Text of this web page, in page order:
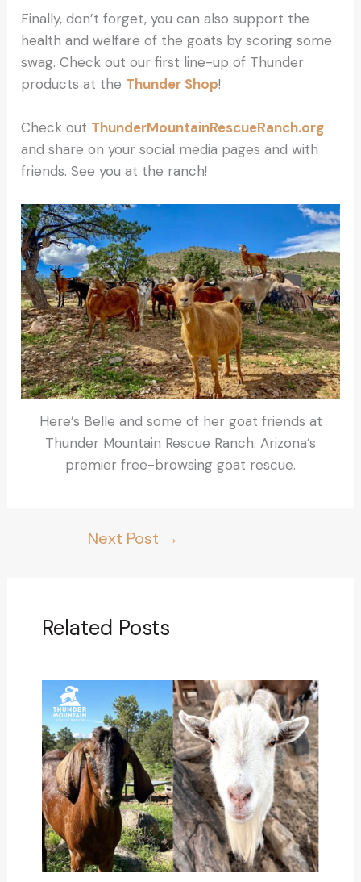
Finally, don’t forget, you can also support the
health and welfare of the goats by scoring some
swag. Check out our first line-up of Thunder
products at the Thunder Shop!
Check out ThunderMountainRescueRanch.org
and share on your social media pages and with
friends. See you at the ranch!
Here’s Belle and some of her goat friends at
Thunder Mountain Rescue Ranch. Arizona’s
premier free-browsing goat rescue.
Next Post →
Related Posts